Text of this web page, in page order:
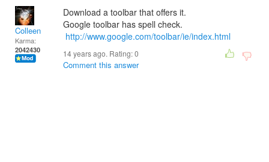
Colleen
Karma:
2042430
Download a toolbar that offers it.
Google toolbar has spell check.
http://www.google.com/toolbar/ie/index.html
14 years ago. Rating:0
Comment this answer